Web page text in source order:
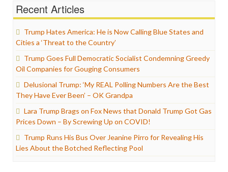
Recent Articles
Trump Hates America: He is Now Calling Blue States and
Cities a ‘Threat to the Country’
Trump Goes Full Democratic Socialist Condemning Greedy
Oil Companies for Gouging Consumers
Delusional Trump: ‘My REAL Polling Numbers Are the Best
They Have Ever Been’ – OK Grandpa
Lara Trump Brags on Fox News that Donald Trump Got Gas
Prices Down – By Screwing Up on COVID!
Trump Runs His Bus Over Jeanine Pirro for Revealing His
Lies About the Botched Reflecting Pool